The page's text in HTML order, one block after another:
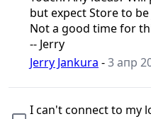
but expect Store to
Not a good time for
-- Jerry
Jerry Jankura -3 апр
I can't connect to my